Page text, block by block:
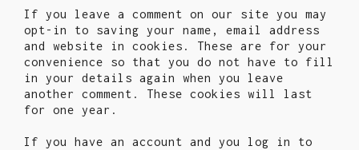
If you leave a comment on our site you may
opt-in to saving your name, email address
and website in cookies. These are for your
convenience so that you do not have to fill
in your details again when you leave
another comment. These cookies will last
for one year.
If you have an account and you log in to